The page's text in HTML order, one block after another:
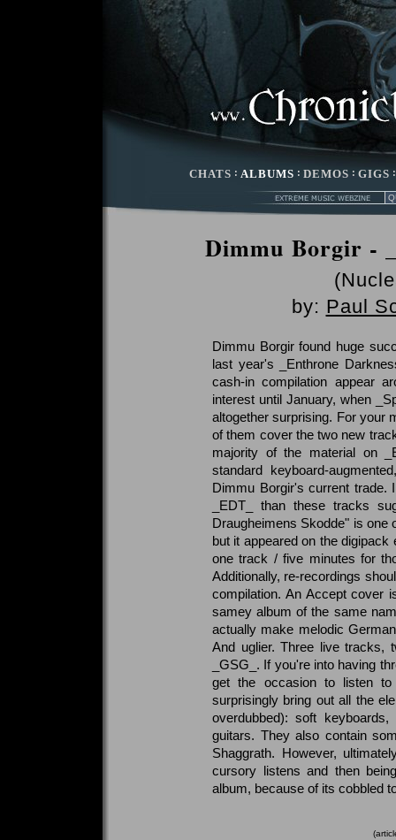
CHATS : ALBUMS : DEMOS : GIGS
Dimmu Borgir -
by: Paul
Dimmu Borgir found huge
last year's _Enthrone
cash-in compilation appear
interest until January, when
altogether surprising. For your
of them cover the two new
majority of the material on
standard keyboard-
Dimmu Borgir's current trade.
_EDT_ than these tracks
Draugheimens Skodde" is one
but it appeared on the
one track / five minutes for
Additionally, re-recordings
compilation. An Accept cover
samey album of the same
actually make melodic
And uglier. Three live tracks,
_GSG_. If you're into having
get the occasion to listen
surprisingly bring out all the
overdubbed): soft
guitars. They also contain
Shaggrath. However,
cursory listens and then
album, because of its cobbled